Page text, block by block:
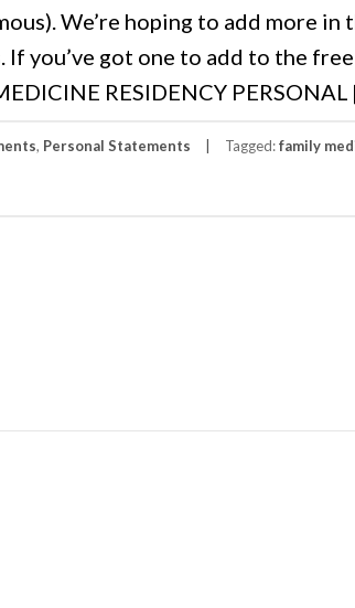
We’re hoping to add more
you’ve got one to add to the
RESIDENCY
, Personal Statements Tagged:family